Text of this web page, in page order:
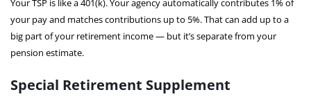
Your TSP is like a 401(k). Your agency automatically contributes 1% of
your pay and matches contributions up to 5%. That can add up to a
big part of your retirement income — but it’s separate from your
pension estimate.
Special Retirement Supplement